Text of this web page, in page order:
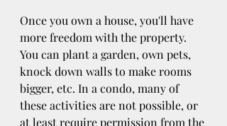
Once you own a house, you'll have
more freedom with the property.
You can plant a garden, own pets,
knock down walls to make rooms
bigger, etc. In a condo, many of
these activities are not possible, or
at least require permission from the